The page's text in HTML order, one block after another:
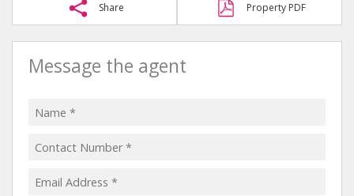
Share Property PDF
Message the agent